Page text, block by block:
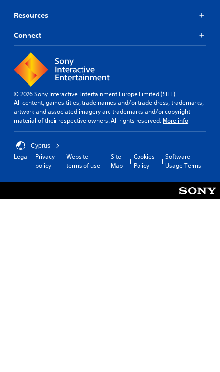
Resources
Connect
© 2026 Sony Interactive Entertainment Europe Limited (SIEE)
All content, games titles, trade names and/or trade dress, trademarks,
artwork and associated imagery are trademarks and/or copyright
material of their respective owners. All rights reserved. More info
Cyprus
Legal
Privacy
policy
Website
terms of use
Site
Map
Cookies
Policy
Software
Usage Terms